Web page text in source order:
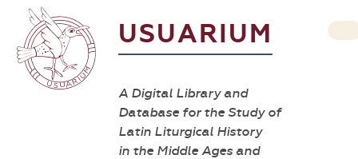
USUARIUM
A Digital Library and
Database for the Study of
Latin Liturgical History
in the Middle Ages and